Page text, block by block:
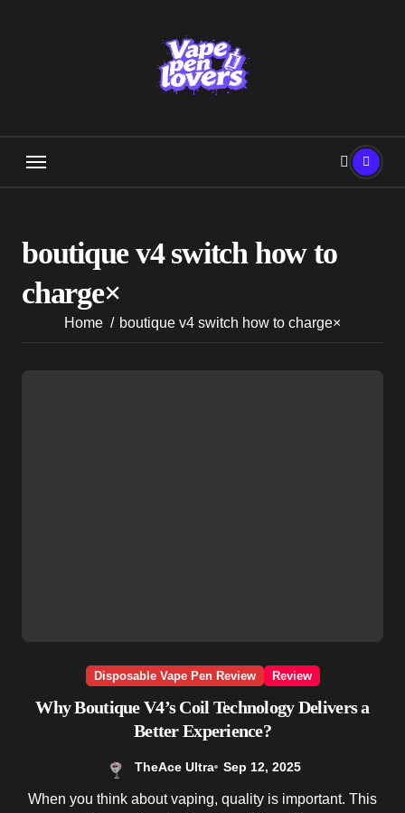
boutique v4 switch how to
charge×
Home boutique v4 switch how to charge×
Disposable Vape Pen Review Review
Why Boutique V4’s Coil Technology Delivers a
Better Experience?
TheAce Ultra Sep 12, 2025
When you think about vaping, quality is important. This